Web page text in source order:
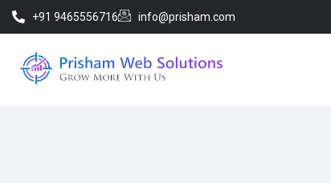
+91 9465556716 info@prisham.com